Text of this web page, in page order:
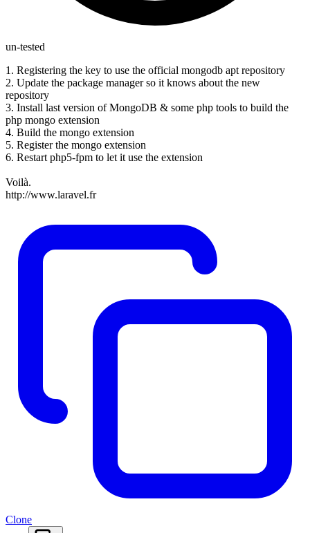
un-tested
1. Registering the key to use the official mongodb apt repository
2. Update the package manager so it knows about the new
repository
3. Install last version of MongoDB & some php tools to build the
php mongo extension
4. Build the mongo extension
5. Register the mongo extension
6. Restart php5-fpm to let it use the extension
Voilà.
http://www.laravel.fr
Clone